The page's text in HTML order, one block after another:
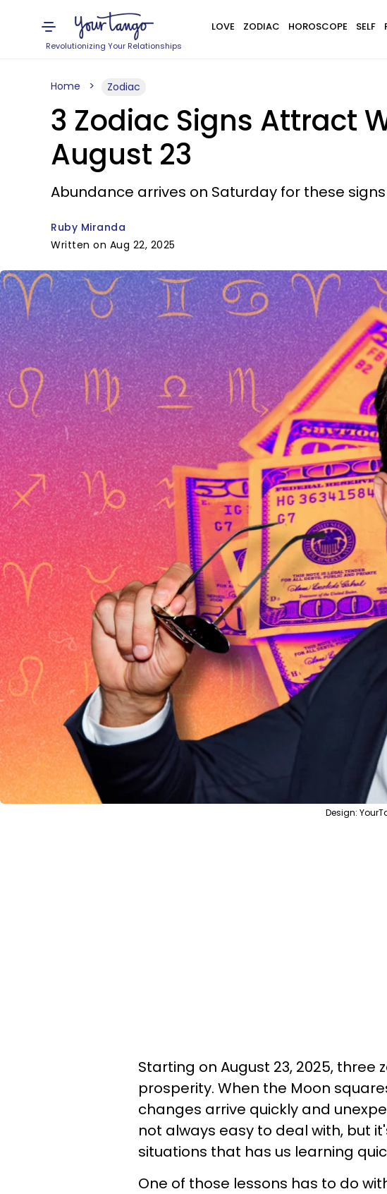
Revolutionizing Your Relationships
LOVE ZODIAC HOROSCOPE SELF
Home Zodiac
3 Zodiac Signs Attract
August 23
Abundance arrives on Saturday for these
Ruby Miranda
Written on Aug 22, 2025
Design:
Starting on August 23, 2025,
prosperity. When the Moon
changes arrive quickly and
not always easy to deal with, but
situations that has us learning
One of those lessons has to do